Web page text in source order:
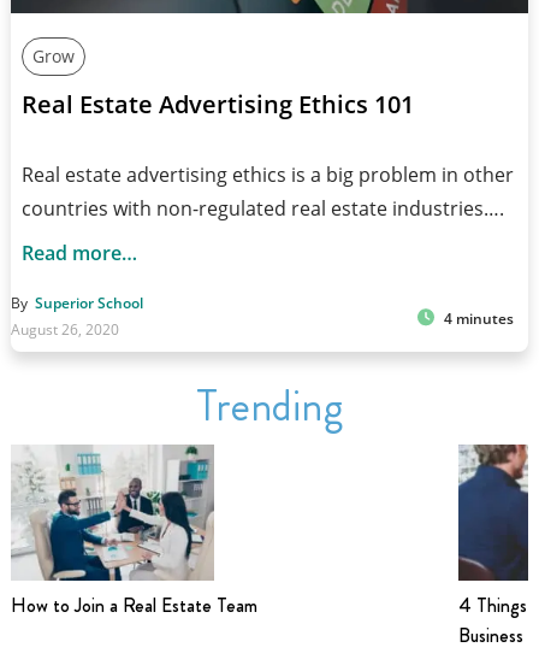
Grow
Real Estate Advertising Ethics 101
Real estate advertising ethics is a big problem in other
countries with non-regulated real estate industries….
Read more…
By Superior School
August 26, 2020
4 minutes
Trending
How to Join a Real Estate Team
4 Things
Business